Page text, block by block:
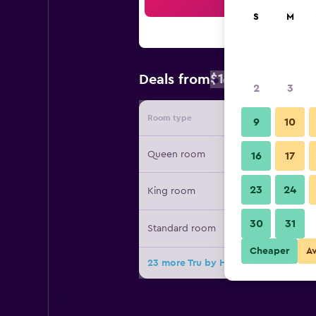
Deals from$104
Room type Provider
Queen room
King room
Standard room
23 more Tru by Hilton Albuquerque
S M
2 3
9 10
16 17
23 24
30 31
Cheaper